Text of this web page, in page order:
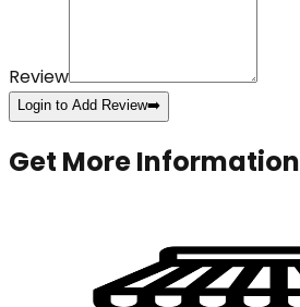
Review
Login to Add Review➡️
Get More Information